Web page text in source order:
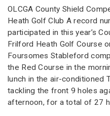
OLCGA County Shield
Heath Golf Club A record
participated in this year’s
Frilford Heath Golf Course
Foursomes Stableford
the Red Course in the
lunch in the air-conditioned
tackling the front 9 holes
afternoon, for a total of 27